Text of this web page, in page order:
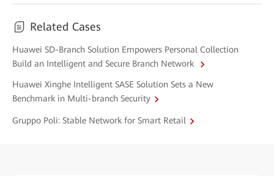
Related Cases
Huawei SD-Branch Solution Empowers Personal Collection
Build an Intelligent and Secure Branch Network
Huawei Xinghe Intelligent SASE Solution Sets a New
Benchmark in Multi-branch Security
Gruppo Poli: Stable Network for Smart Retail